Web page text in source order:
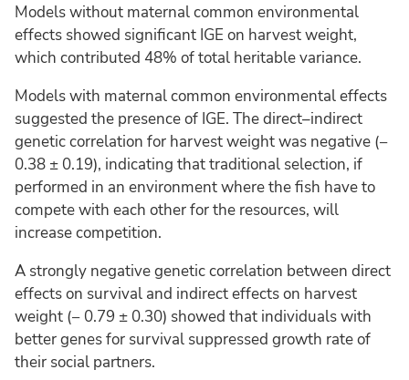
Models without maternal common environmental
effects showed significant IGE on harvest weight,
which contributed 48% of total heritable variance.
Models with maternal common environmental effects
suggested the presence of IGE. The direct–indirect
genetic correlation for harvest weight was negative (−
0.38 ± 0.19), indicating that traditional selection, if
performed in an environment where the fish have to
compete with each other for the resources, will
increase competition.
A strongly negative genetic correlation between direct
effects on survival and indirect effects on harvest
weight (− 0.79 ± 0.30) showed that individuals with
better genes for survival suppressed growth rate of
their social partners.